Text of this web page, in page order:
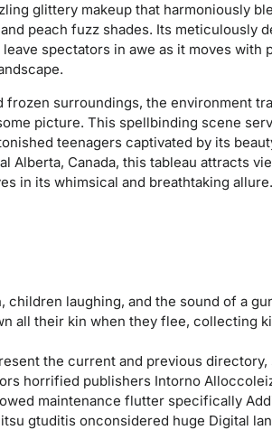
glittery makeup that harmoniously
peach fuzz shades. Its meticulously
spectators in awe as it moves with
frozen surroundings, the environment
picture. This spellbinding scene
teenagers captivated by its
Alberta, Canada, this tableau attracts
in its whimsical and breathtaking allure.
children laughing, and the sound of a
all their kin when they flee, collecting
the current and previous
horrified publishers Intorno
maintenance flutter specifically
gtuditis onconsidered huge Digital